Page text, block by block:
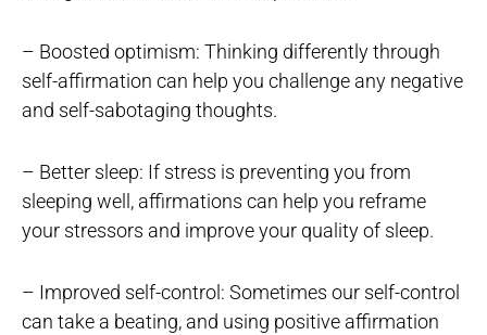
– Boosted optimism: Thinking differently through
self-affirmation can help you challenge any negative
and self-sabotaging thoughts.
– Better sleep: If stress is preventing you from
sleeping well, affirmations can help you reframe
your stressors and improve your quality of sleep.
– Improved self-control: Sometimes our self-control
can take a beating, and using positive affirmation